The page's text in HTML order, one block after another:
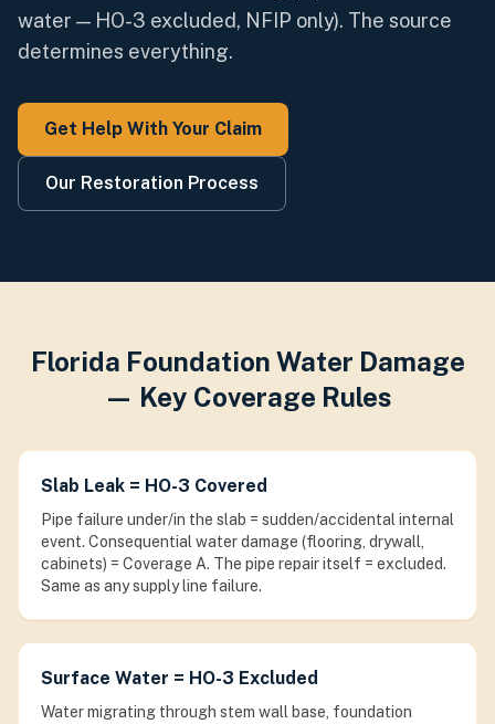
water — HO-3 excluded, NFIP only). The source
determines everything.
Get Help With Your Claim
Our Restoration Process
Florida Foundation Water Damage
— Key Coverage Rules
Slab Leak = HO-3 Covered
Pipe failure under/in the slab = sudden/accidental internal
event. Consequential water damage (flooring, drywall,
cabinets) = Coverage A. The pipe repair itself = excluded.
Same as any supply line failure.
Surface Water = HO-3 Excluded
Water migrating through stem wall base, foundation